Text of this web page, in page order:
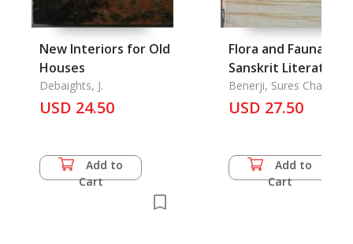
New Interiors for Old
Houses
Debaights, J.
USD 24.50
Add to
Cart
Flora and Fauna in
Sanskrit Literature
Benerji, Sures Chandra
USD 27.50
Add to
Cart